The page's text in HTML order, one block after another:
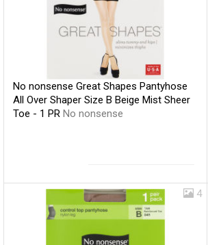
No nonsense Great Shapes Pantyhose
All Over Shaper Size B Beige Mist Sheer
Toe - 1 PR No nonsense
4